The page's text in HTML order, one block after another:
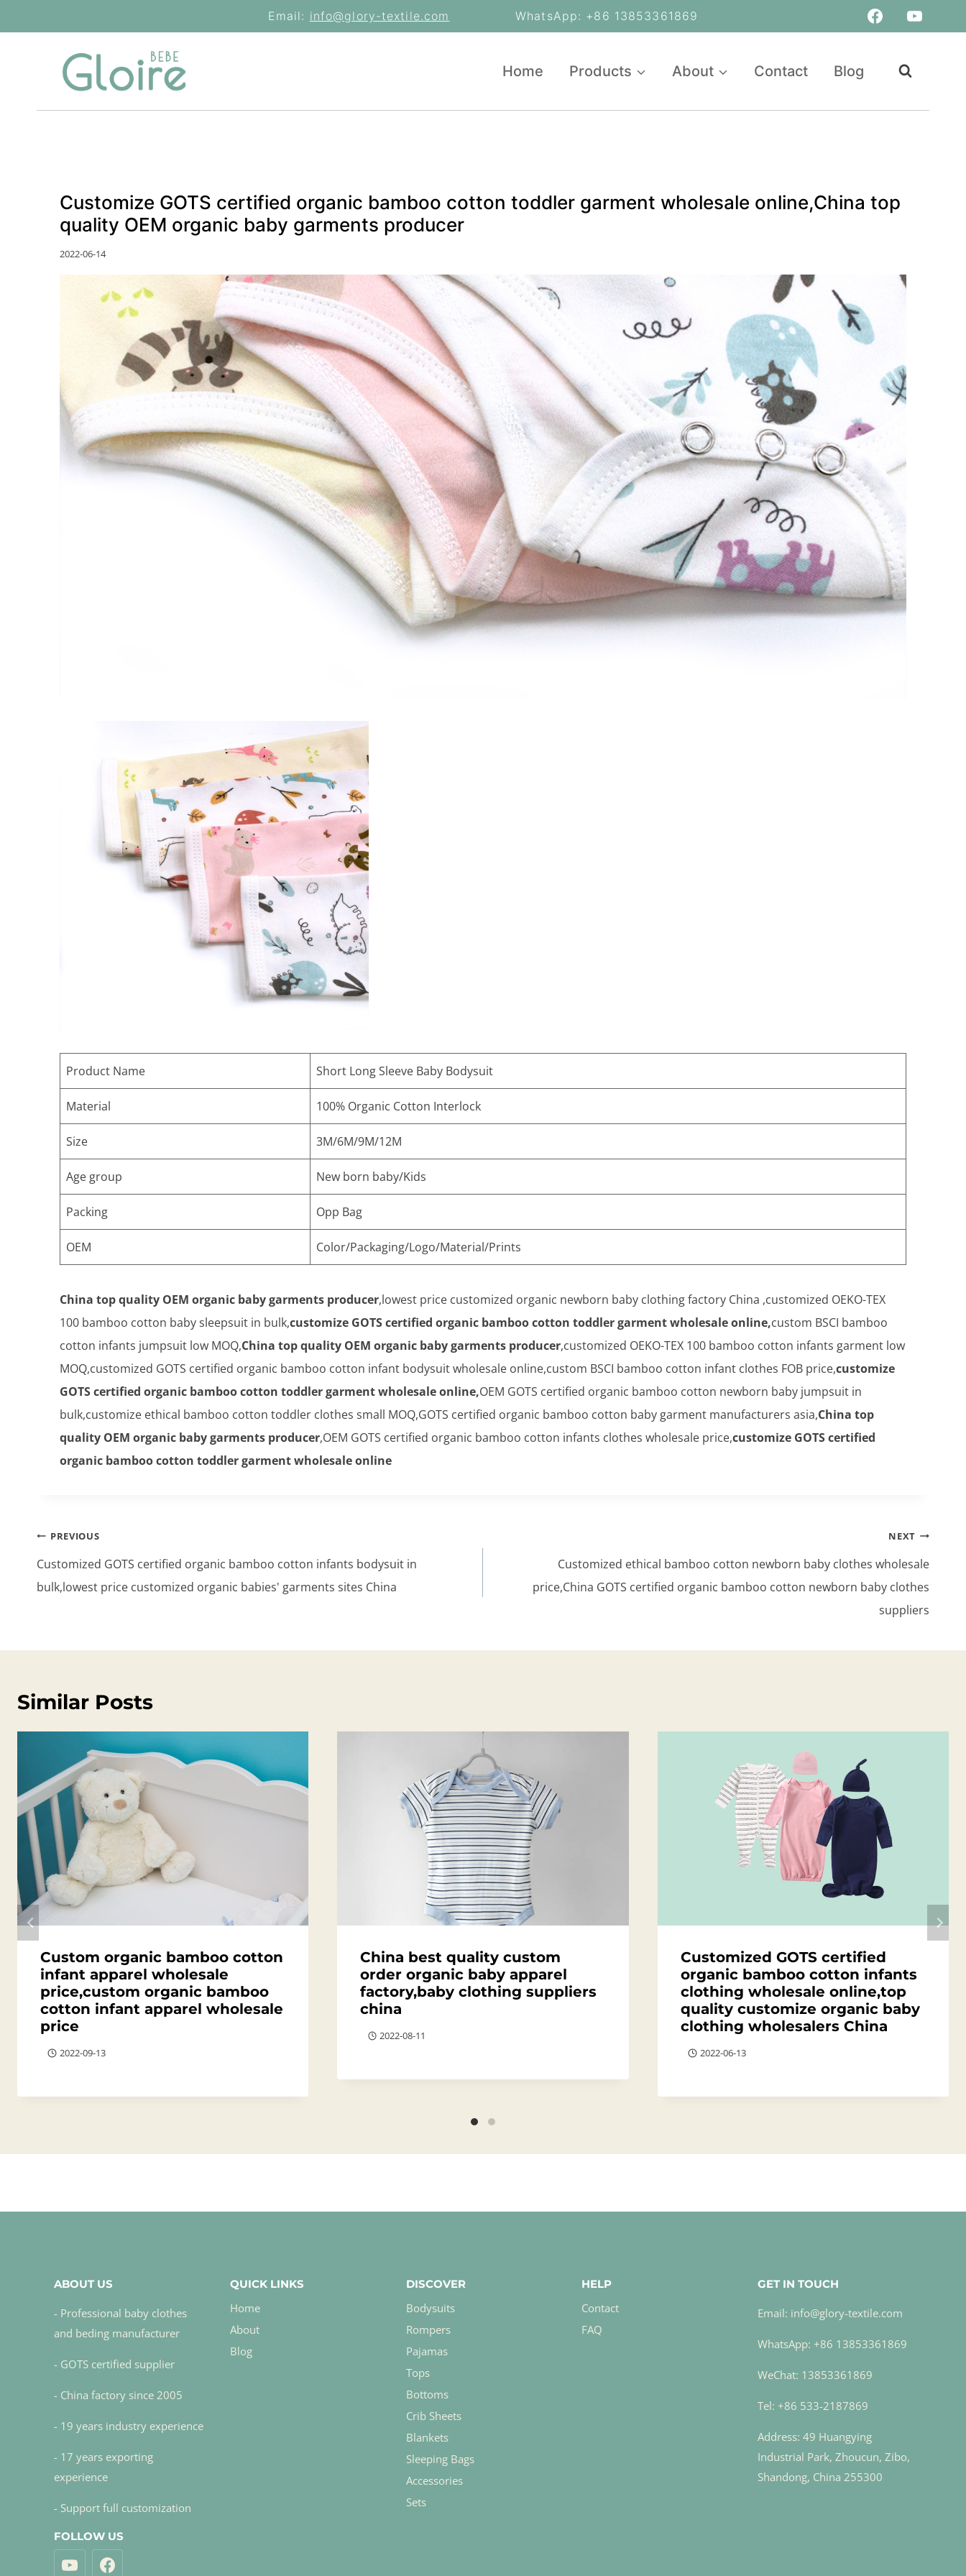
to
Email: info@glory-textile.com WhatsApp: +86 13853361869
Home Products About Contact Blog
Customize GOTS certified organic bamboo cotton toddler garment wholesale online,China top
quality OEM organic baby garments producer
2022-06-14
Product Name Short Long Sleeve Baby Bodysuit
Material 100% Organic Cotton Interlock
Size 3M/6M/9M/12M
Age group New born baby/Kids
Packing Opp Bag
OEM Color/Packaging/Logo/Material/Prints
China top quality OEM organic baby garments producer,lowest price customized organic newborn baby clothing factory China ,customized OEKO-TEX
100 bamboo cotton baby sleepsuit in bulk,customize GOTS certified organic bamboo cotton toddler garment wholesale online,custom BSCI bamboo
cotton infants jumpsuit low MOQ,China top quality OEM organic baby garments producer,customized OEKO-TEX 100 bamboo cotton infants garment low
MOQ,customized GOTS certified organic bamboo cotton infant bodysuit wholesale online,custom BSCI bamboo cotton infant clothes FOB price,customize
GOTS certified organic bamboo cotton toddler garment wholesale online,OEM GOTS certified organic bamboo cotton newborn baby jumpsuit in
bulk,customize ethical bamboo cotton toddler clothes small MOQ,GOTS certified organic bamboo cotton baby garment manufacturers asia,China top
quality OEM organic baby garments producer,OEM GOTS certified organic bamboo cotton infants clothes wholesale price,customize GOTS certified
organic bamboo cotton toddler garment wholesale online
Post
navigation
PREVIOUS
Customized GOTS certified organic bamboo cotton infants bodysuit in
bulk,lowest price customized organic babies' garments sites China
NEXT
Customized ethical bamboo cotton newborn baby clothes wholesale
price,China GOTS certified organic bamboo cotton newborn baby clothes
suppliers
Similar Posts
Custom organic bamboo cotton
infant apparel wholesale
price,custom organic bamboo
cotton infant apparel wholesale
price
2022-09-13
China best quality custom
order organic baby apparel
factory,baby clothing suppliers
china
2022-08-11
Customized GOTS certified
organic bamboo cotton infants
clothing wholesale online,top
quality customize organic baby
clothing wholesalers China
2022-06-13
ABOUT US
- Professional baby clothes
and beding manufacturer
- GOTS certified supplier
- China factory since 2005
- 19 years industry experience
- 17 years exporting
experience
- Support full customization
FOLLOW US
QUICK LINKS
Home
About
Blog
DISCOVER
Bodysuits
Rompers
Pajamas
Tops
Bottoms
Crib Sheets
Blankets
Sleeping Bags
Accessories
Sets
HELP
Contact
FAQ
GET IN TOUCH
Email: info@glory-textile.com
WhatsApp: +86 13853361869
WeChat: 13853361869
Tel: +86 533-2187869
Address: 49 Huangying
Industrial Park, Zhoucun, Zibo,
Shandong, China 255300